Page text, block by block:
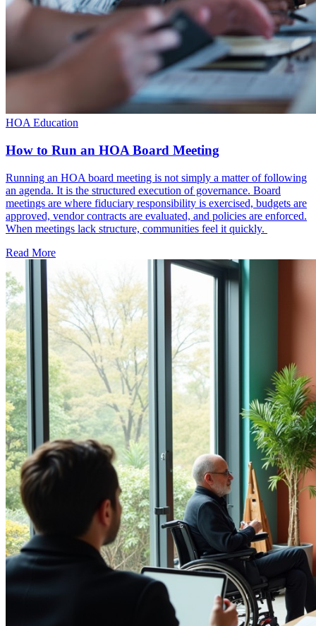
HOA Education
How to Run an HOA Board Meeting
Running an HOA board meeting is not simply a matter of following
an agenda. It is the structured execution of governance. Board
meetings are where fiduciary responsibility is exercised, budgets are
approved, vendor contracts are evaluated, and policies are enforced.
When meetings lack structure, communities feel it quickly.
Read More